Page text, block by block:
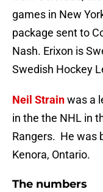
games in New
package sent to
Nash. Erixon is
Swedish Hockey
Neil Strainwas a
in the the NHL in
Rangers. He was
Kenora, Ontario.
The numbers